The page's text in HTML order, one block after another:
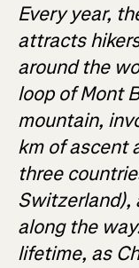
Every year,
attracts
around the
loop of Mont
mountain,
km of ascent
three
Switzerland),
along the
lifetime, as